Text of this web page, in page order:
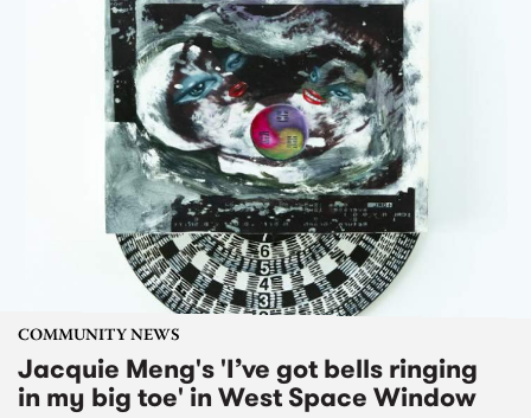
COMMUNITY NEWS
Jacquie Meng's 'I’ve got bells ringing
in my big toe' in West Space Window